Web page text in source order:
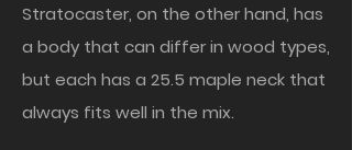
Stratocaster, on the other hand, has
a body that can differ in wood types,
but each has a 25.5 maple neck that
always fits well in the mix.